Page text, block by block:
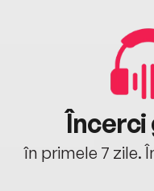
în primele 7 zile.